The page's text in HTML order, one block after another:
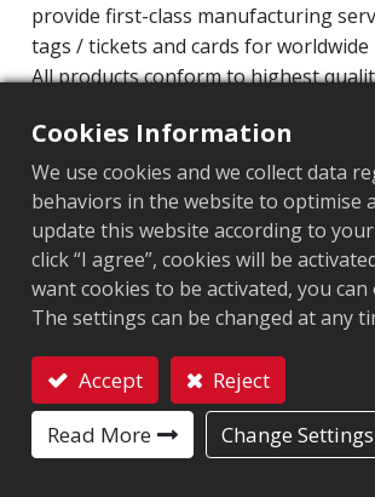
provide first-class manufacturing
tags / tickets and cards for worldwide
All products conform to highest
Operating Frequency: 860MHz-
Integrated Circuit(IC): Impinj M700
Protocol: EPC Class1 Gen2 ‧ ISO/
Market segment: Retail
Impinj M700 Series
Antenna Sizes in mm:25x35.37
EPC Memory :128 bits/96 bits
Cookies Information
We use cookies and we collect data
behaviors in the website to optimise
update this website according to
click “I agree”, cookies will be
want cookies to be activated, you
The settings can be changed at any
Accept
Reject
Read More
Change Settings